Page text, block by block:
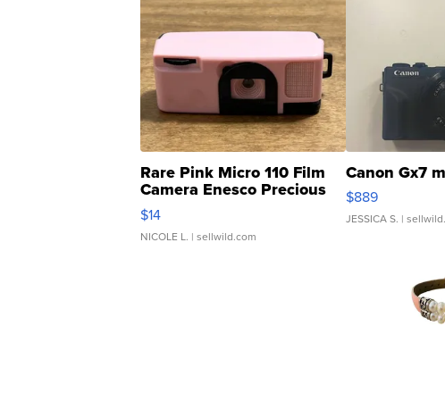
Rare Pink Micro 110 Film
Camera Enesco Precious
Moments TD4
$14
NICOLE L. | sellwild.com
Canon Gx7
$889
JESSICA S. |